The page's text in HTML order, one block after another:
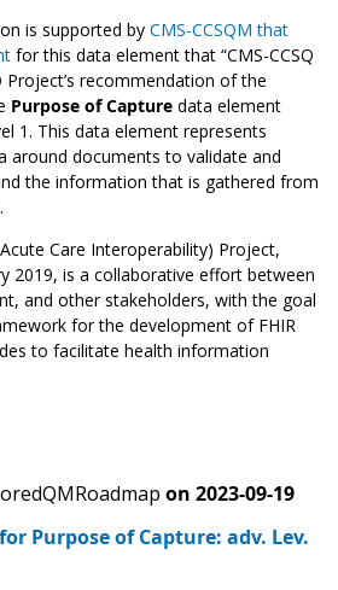
is supported by CMS-CCSQM that
for this data element that “CMS-CCSQ
Project’s recommendation of the
Purpose of Capture data element
1. This data element represents
around documents to validate and
the information that is gathered from
Care Interoperability) Project,
2019, is a collaborative effort between
and other stakeholders, with the goal
for the development of FHIR
to facilitate health information
on 2023-09-19
Purpose of Capture: adv. Lev.